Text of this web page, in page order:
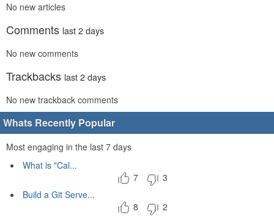
No new articles
Comments last 2 days
No new comments
Trackbacks last 2 days
No new trackback comments
Whats Recently Popular
Most engaging in the last 7 days
What is "Cal...
7
3
Build a Git Serve...
8
2